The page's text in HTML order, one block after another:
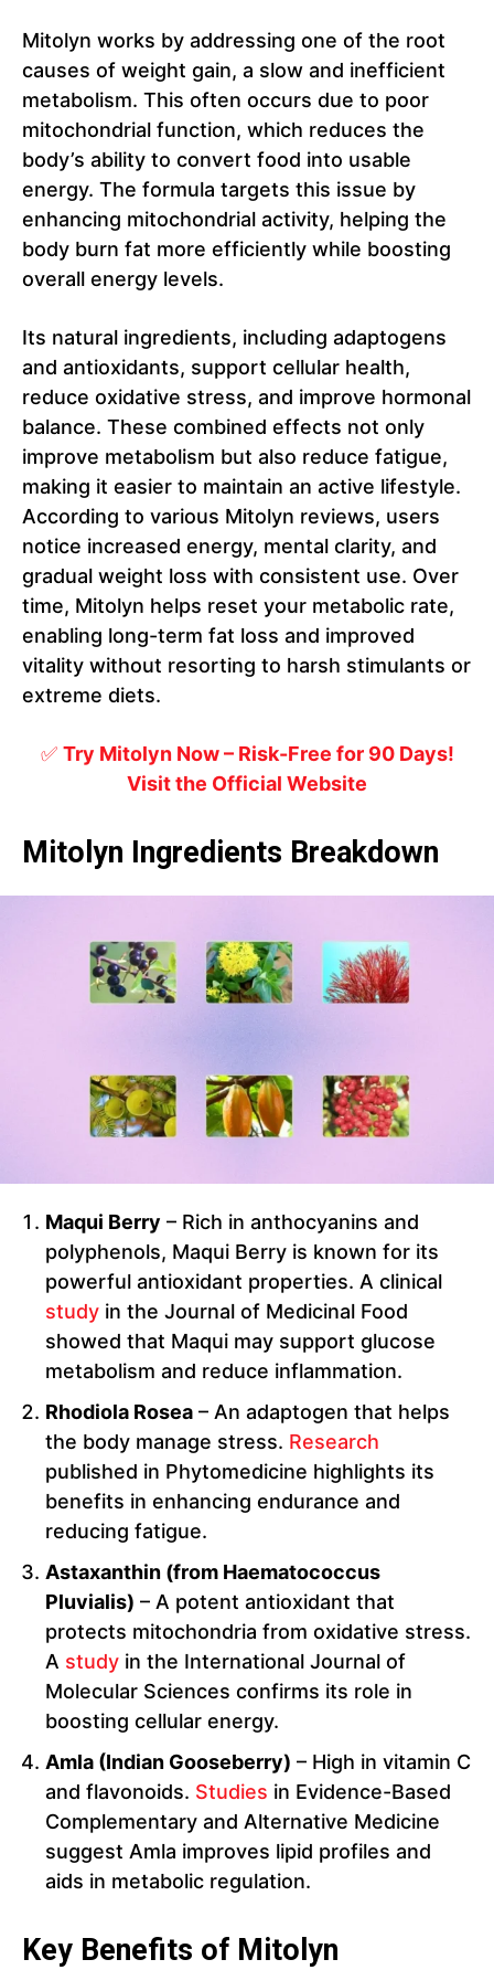
Mitolyn works by addressing one of the root
causes of weight gain, a slow and inefficient
metabolism. This often occurs due to poor
mitochondrial function, which reduces the
body’s ability to convert food into usable
energy. The formula targets this issue by
enhancing mitochondrial activity, helping the
body burn fat more efficiently while boosting
overall energy levels.
Its natural ingredients, including adaptogens
and antioxidants, support cellular health,
reduce oxidative stress, and improve hormonal
balance. These combined effects not only
improve metabolism but also reduce fatigue,
making it easier to maintain an active lifestyle.
According to various Mitolyn reviews, users
notice increased energy, mental clarity, and
gradual weight loss with consistent use. Over
time, Mitolyn helps reset your metabolic rate,
enabling long-term fat loss and improved
vitality without resorting to harsh stimulants or
extreme diets.
✅ Try Mitolyn Now – Risk-Free for 90 Days!
Visit the Official Website
Mitolyn Ingredients Breakdown
Maqui Berry – Rich in anthocyanins and
polyphenols, Maqui Berry is known for its
powerful antioxidant properties. A clinical
study in the Journal of Medicinal Food
showed that Maqui may support glucose
metabolism and reduce inflammation.
Rhodiola Rosea – An adaptogen that helps
the body manage stress. Research
published in Phytomedicine highlights its
benefits in enhancing endurance and
reducing fatigue.
Astaxanthin (from Haematococcus
Pluvialis) – A potent antioxidant that
protects mitochondria from oxidative stress.
A study in the International Journal of
Molecular Sciences confirms its role in
boosting cellular energy.
Amla (Indian Gooseberry) – High in vitamin C
and flavonoids. Studies in Evidence-Based
Complementary and Alternative Medicine
suggest Amla improves lipid profiles and
aids in metabolic regulation.
Key Benefits of Mitolyn